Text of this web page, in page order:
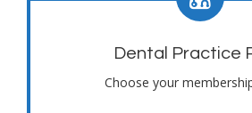
Dental Practice
Choose your